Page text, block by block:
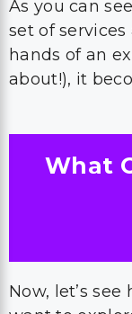
As you can
set of
hands of an
about!), it
What
Now, let’s